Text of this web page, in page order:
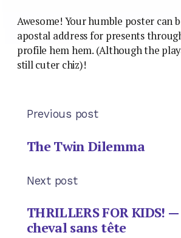
Awesome! Your humble poster can
apostal address for presents
profile hem hem. (Although the
still cuter chiz)!
Previous post
The Twin Dilemma
Next post
THRILLERS FOR KIDS!
cheval sans tête